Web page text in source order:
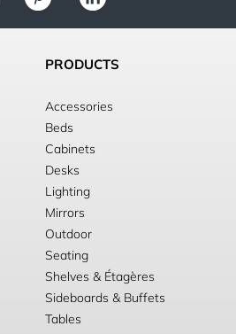
PRODUCTS
Accessories
Beds
Cabinets
Desks
Lighting
Mirrors
Outdoor
Seating
Shelves & Étagères
Sideboards & Buffets
Tables